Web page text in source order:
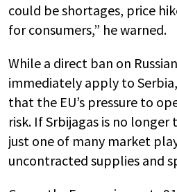
could be shortages, price
for consumers,” he warned.
While a direct ban on
immediately apply to
that the EU’s pressure to
risk. If Srbijagas is no
just one of many market
uncontracted supplies and